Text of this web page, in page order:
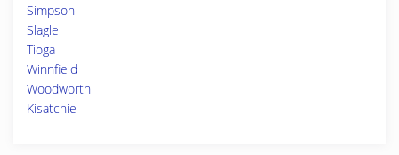
Simpson
Slagle
Tioga
Winnfield
Woodworth
Kisatchie